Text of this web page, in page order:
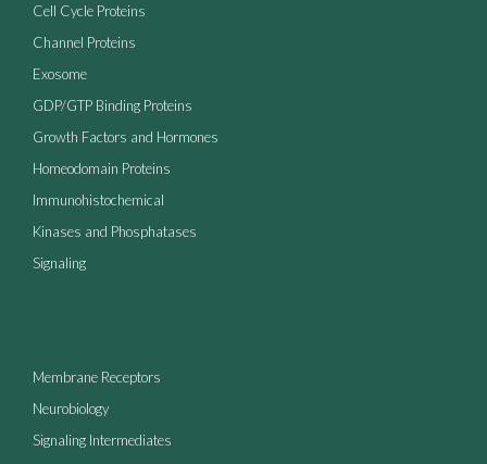
Cell Cycle Proteins
Channel Proteins
Exosome
GDP/GTP Binding Proteins
Growth Factors and Hormones
Homeodomain Proteins
Immunohistochemical
Kinases and Phosphatases
Signaling
Membrane Receptors
Neurobiology
Signaling Intermediates